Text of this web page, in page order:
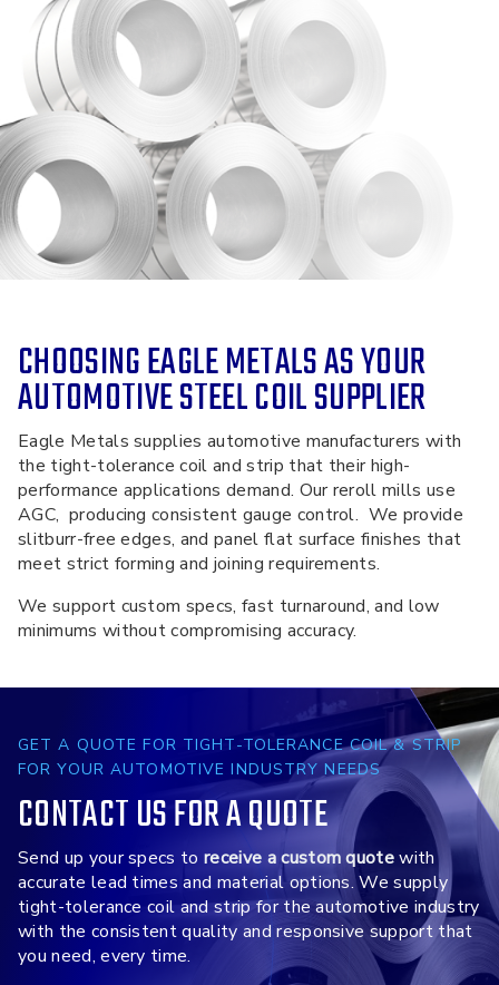
CHOOSING EAGLE METALS AS YOUR
AUTOMOTIVE STEEL COIL SUPPLIER
Eagle Metals supplies automotive manufacturers with
the tight-tolerance coil and strip that their high-
performance applications demand. Our reroll mills use
AGC, producing consistent gauge control. We provide
slitburr-free edges, and panel flat surface finishes that
meet strict forming and joining requirements.
We support custom specs, fast turnaround, and low
minimums without compromising accuracy.
GET A QUOTE FOR TIGHT-TOLERANCE COIL & STRIP
FOR YOUR AUTOMOTIVE INDUSTRY NEEDS
CONTACT US FOR A QUOTE
Send up your specs toreceive a custom quotewith
accurate lead times and material options. We supply
tight-tolerance coil and strip for the automotive industry
with the consistent quality and responsive support that
you need, every time.